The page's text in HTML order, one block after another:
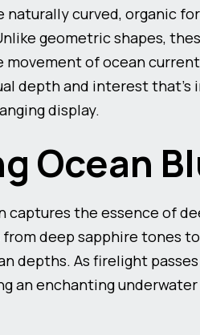
naturally curved, organic
geometric shapes,
of ocean
depth and interest
display.
Ocean
captures the essence of
deep sapphire tones
depths. As firelight
an enchanting